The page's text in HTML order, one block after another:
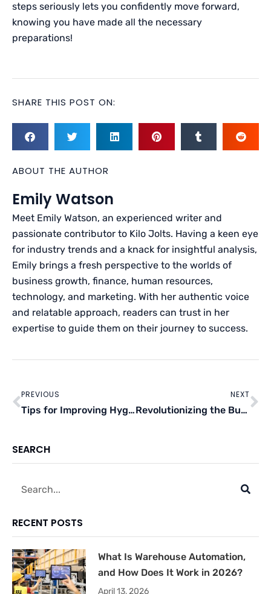
steps seriously lets you confidently move forward,
knowing you have made all the necessary
preparations!
SHARE THIS POST ON:
ABOUT THE AUTHOR
Emily Watson
Meet Emily Watson, an experienced writer and
passionate contributor to Kilo Jolts. Having a keen eye
for industry trends and a knack for insightful analysis,
Emily brings a fresh perspective to the worlds of
business growth, finance, human resources,
technology, and marketing. With her authentic voice
and relatable approach, readers can trust in her
expertise to guide them on their journey to success.
PREVIOUS
Tips for Improving Hygiene and Sanitation in Your Winemaking Business
NEXT
Revolutionizing the Business Landscape: The Increasing Role of AI in Today’s World
SEARCH
Search
RECENT POSTS
What Is Warehouse Automation,
and How Does It Work in 2026?
April 13, 2026